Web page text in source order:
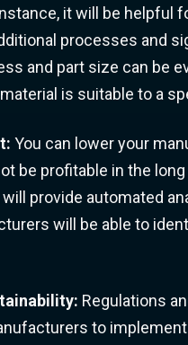
it will be helpful
processes and
and part size can be
is suitable to a
You can lower your
be profitable in the
will provide automated
will be able to
Regulations
to